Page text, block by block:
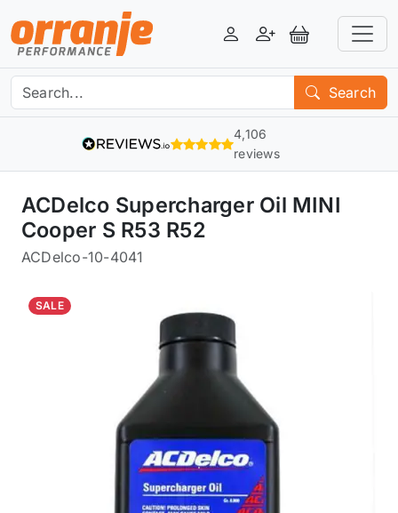
LoginRegisterView Basket
Search
4,106
reviews
ACDelco Supercharger Oil MINI
Cooper S R53 R52
ACDelco-10-4041
SALE